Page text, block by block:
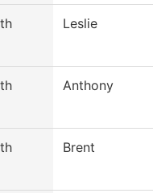
Leslie
Anthony
Brent